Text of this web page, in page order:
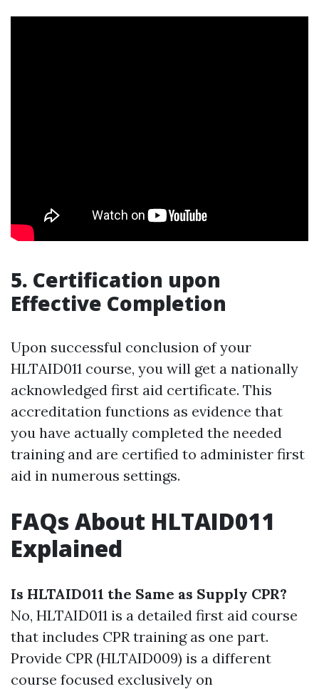
5. Certification upon
Effective Completion
Upon successful conclusion of your
HLTAID011 course, you will get a nationally
acknowledged first aid certificate. This
accreditation functions as evidence that
you have actually completed the needed
training and are certified to administer first
aid in numerous settings.
FAQs About HLTAID011
Explained
Is HLTAID011 the Same as Supply CPR?
No, HLTAID011 is a detailed first aid course
that includes CPR training as one part.
Provide CPR (HLTAID009) is a different
course focused exclusively on